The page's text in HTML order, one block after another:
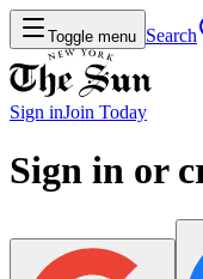
Toggle menu Search
Sign inJoin Today
Sign in or